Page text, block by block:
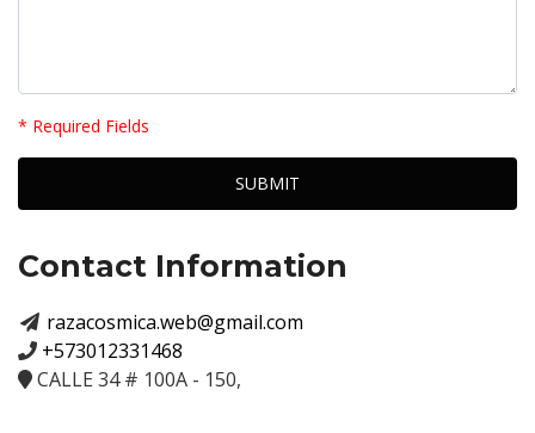
* Required Fields
Contact Information
razacosmica.web@gmail.com
+573012331468
CALLE 34 # 100A - 150,